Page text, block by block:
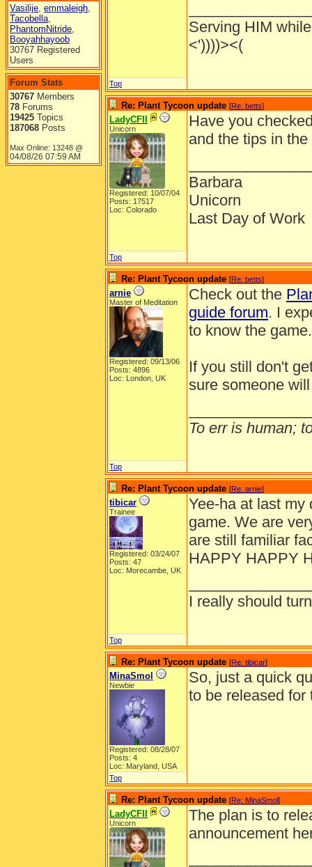
Vasilije, emmaleigh,
Tacobella,
PhantomNitride,
Booyahhayoob
30767 Registered
Users
Forum Stats
30767 Members
78 Forums
19425 Topics
187068 Posts
Max Online: 13248 @
04/08/26 07:59 AM
Serving HIM
<'))))><(
Top
Re: Plant Tycoon update [Re: betts]
LadyCFII
Unicorn
Registered: 10/07/04
Posts: 17517
Loc: Colorado
Have you
and the tips in the
Barbara
Unicorn
Last Day of Work
Top
Re: Plant Tycoon update [Re: betts]
arnie
Master of Meditation
Registered: 09/13/06
Posts: 4896
Loc: London, UK
Check out the
guide forum. I
to know the
If you still don't
sure someone
To err is human;
Top
Re: Plant Tycoon update [Re: arnie]
tibicar
Trainee
Registered: 03/24/07
Posts: 47
Loc: Morecambe, UK
Yee-ha at last my
game. We are
are still familiar
HAPPY HAPPY
I really should
Top
Re: Plant Tycoon update [Re: tibicar]
MinaSmol
Newbie
Registered: 08/28/07
Posts: 4
Loc: Maryland, USA
So, just a quick
to be released
Top
Re: Plant Tycoon update [Re: MinaSmol]
LadyCFII
Unicorn
The plan is to
announcement